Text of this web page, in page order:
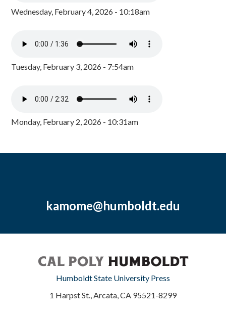
Wednesday, February 4, 2026 - 10:18am
Tuesday, February 3, 2026 - 7:54am
Monday, February 2, 2026 - 10:31am
kamome@humboldt.edu
Humboldt State University Press
1 Harpst St., Arcata, CA 95521-8299